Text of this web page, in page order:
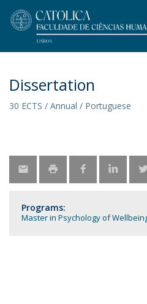
Dissertation
30 ECTS / Annual / Portuguese
Programs:
Master in Psychology of